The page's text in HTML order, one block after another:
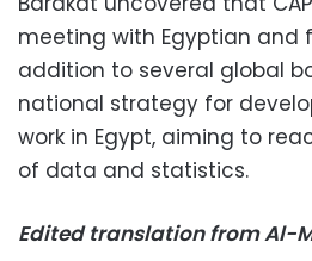
meeting with Egyptian and
addition to several global
national strategy for
work in Egypt, aiming to
of data and statistics.
Edited translation from